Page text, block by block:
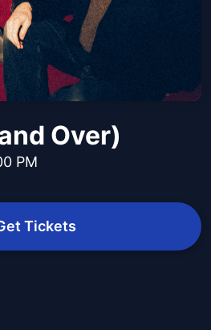
Over)
PM
Tickets